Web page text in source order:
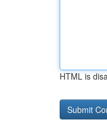
HTML is